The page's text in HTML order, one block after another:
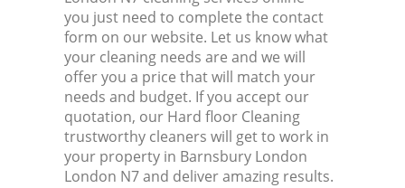
you just need to complete the contact
form on our website. Let us know what
your cleaning needs are and we will
offer you a price that will match your
needs and budget. If you accept our
quotation, our Hard floor Cleaning
trustworthy cleaners will get to work in
your property in Barnsbury London
London N7 and deliver amazing results.